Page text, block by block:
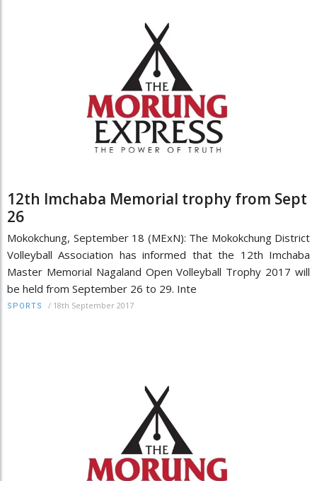
12th Imchaba Memorial trophy from Sept
26
Mokokchung, September 18 (MExN): The Mokokchung District
Volleyball Association has informed that the 12th Imchaba
Master Memorial Nagaland Open Volleyball Trophy 2017 will
be held from September 26 to 29. Inte
SPORTS / 18th September 2017